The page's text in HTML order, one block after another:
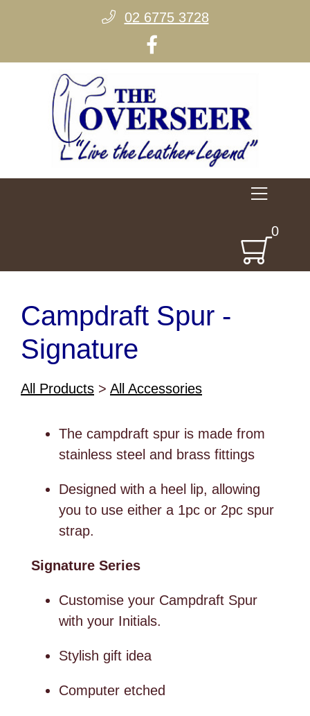
02 6775 3728
0
Campdraft Spur -
Signature
All Products > All Accessories
The campdraft spur is made from
stainless steel and brass fittings
Designed with a heel lip, allowing
you to use either a 1pc or 2pc spur
strap.
Signature Series
Customise your Campdraft Spur
with your Initials.
Stylish gift idea
Computer etched